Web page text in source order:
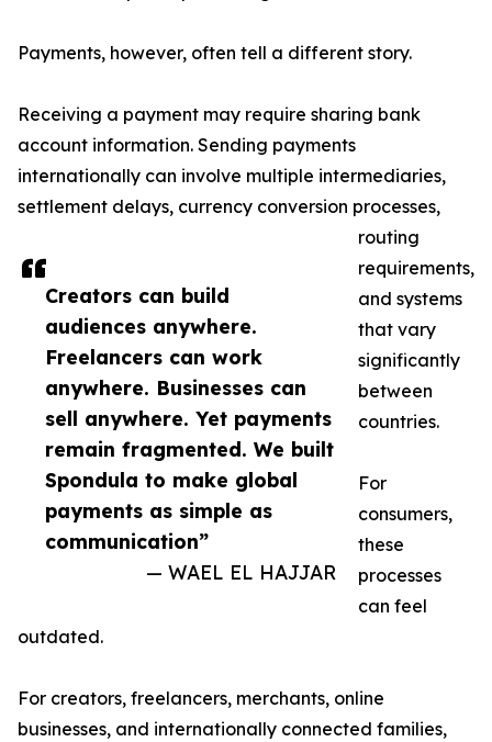
Creators can build
audiences anywhere.
Freelancers can work
anywhere. Businesses can
sell anywhere. Yet payments
remain fragmented. We built
Spondula to make global
payments as simple as
communication”
— WAEL EL HAJJAR
Payments, however, often tell a different story.
Receiving a payment may require sharing bank
account information. Sending payments
internationally can involve multiple intermediaries,
settlement delays, currency conversion processes,
routing
requirements,
and systems
that vary
significantly
between
countries.
For
consumers,
these
processes
can feel
outdated.
For creators, freelancers, merchants, online
businesses, and internationally connected families,